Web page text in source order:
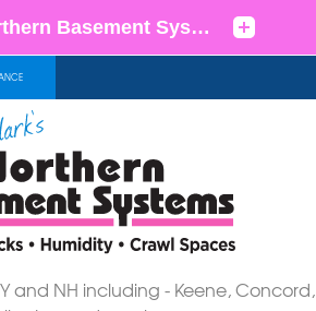
and NH including - Keene, Concord,